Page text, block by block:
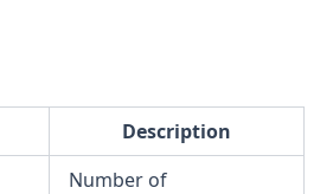
Description
Number of